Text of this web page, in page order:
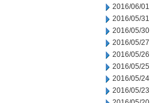
2016/06/01
2016/05/31
2016/05/30
2016/05/27
2016/05/26
2016/05/25
2016/05/24
2016/05/23